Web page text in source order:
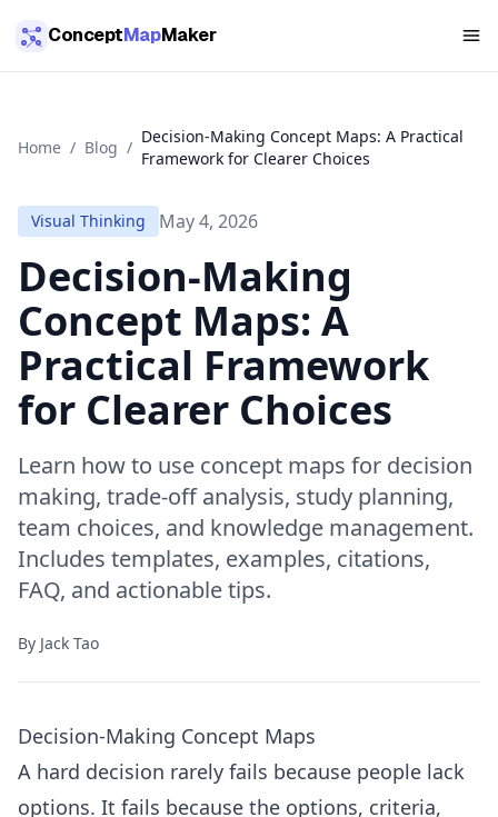
ConceptMapMaker
Home / Blog /
Decision-Making Concept Maps: A Practical
Framework for Clearer Choices
Visual Thinking May 4, 2026
Decision-Making
Concept Maps: A
Practical Framework
for Clearer Choices
Learn how to use concept maps for decision
making, trade-off analysis, study planning,
team choices, and knowledge management.
Includes templates, examples, citations,
FAQ, and actionable tips.
By Jack Tao
Decision-Making Concept Maps
A hard decision rarely fails because people lack
options. It fails because the options, criteria,